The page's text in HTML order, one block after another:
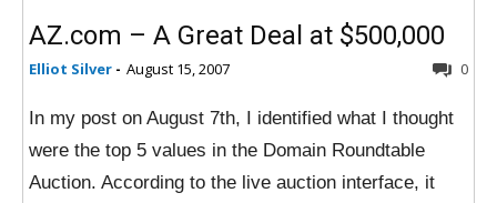
AZ.com – A Great Deal at $500,000
Elliot Silver - August 15, 2007 0
In my post on August 7th, I identified what I thought
were the top 5 values in the Domain Roundtable
Auction. According to the live auction interface, it